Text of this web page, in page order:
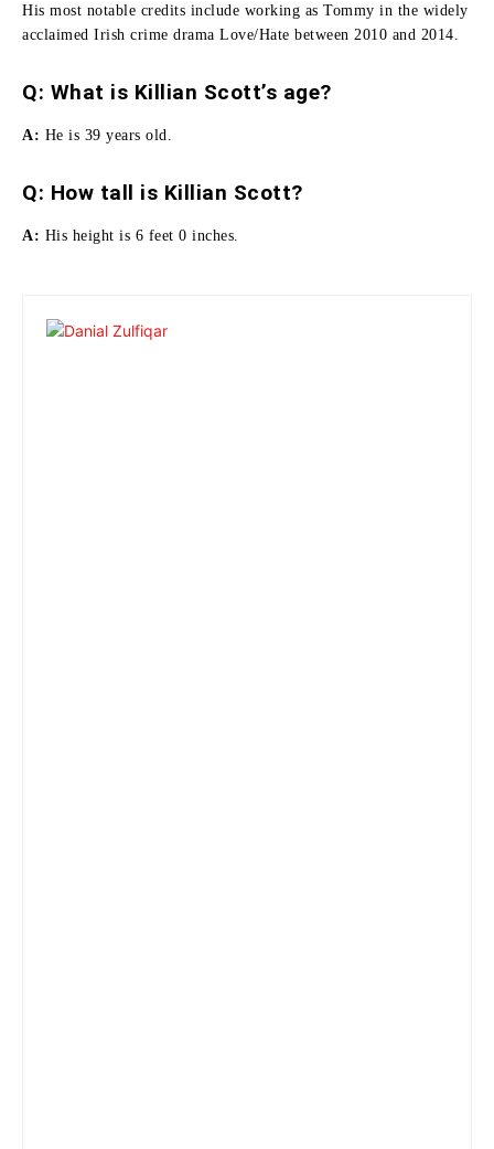
His most notable credits include working as Tommy in the widely
acclaimed Irish crime drama Love/Hate between 2010 and 2014.
Q: What is Killian Scott’s age?
A: He is 39 years old.
Q: How tall is Killian Scott?
A: His height is 6 feet 0 inches.